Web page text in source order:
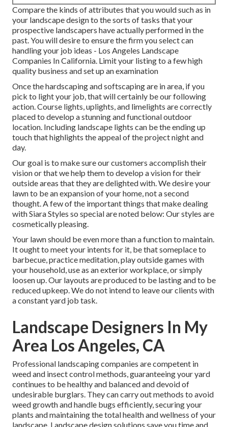
Compare the kinds of attributes that you would such as in
your landscape design to the sorts of tasks that your
prospective landscapers have actually performed in the
past. You will desire to ensure the firm you select can
handling your job ideas - Los Angeles Landscape
Companies In California. Limit your listing to a few high
quality business and set up an examination
Once the hardscaping and softscaping are in area, if you
pick to light your job, that will certainly be our following
action. Course lights, uplights, and limelights are correctly
placed to develop a stunning and functional outdoor
location. Including landscape lights can be the ending up
touch that highlights the appeal of the project night and
day.
Our goal is to make sure our customers accomplish their
vision or that we help them to develop a vision for their
outside areas that they are delighted with. We desire your
lawn to be an expansion of your home, not a second
thought. A few of the important things that make dealing
with Siara Styles so special are noted below: Our styles are
cosmetically pleasing.
Your lawn should be even more than a function to maintain.
It ought to meet your intents for it, be that someplace to
barbecue, practice meditation, play outside games with
your household, use as an exterior workplace, or simply
loosen up. Our layouts are produced to be lasting and to be
reduced upkeep. We do not intend to leave our clients with
a constant yard job task.
Landscape Designers In My
Area Los Angeles, CA
Professional landscaping companies are competent in
weed and insect control methods, guaranteeing your yard
continues to be healthy and balanced and devoid of
undesirable burglars. They can carry out methods to avoid
weed growth and handle bugs efficiently, securing your
plants and maintaining the total health and wellness of your
landscape. Landscape design solutions save you time and